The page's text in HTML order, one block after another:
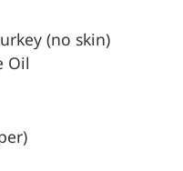
(no skin)
Oil